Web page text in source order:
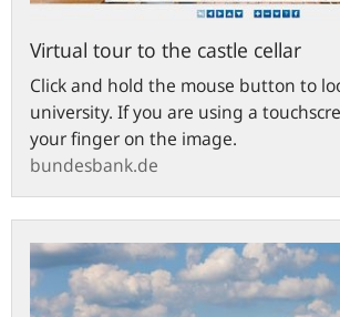
Virtual tour to the castle cellar
Click and hold the mouse button to
university. If you are using a
your finger on the image.
bundesbank.de
Hachenburg